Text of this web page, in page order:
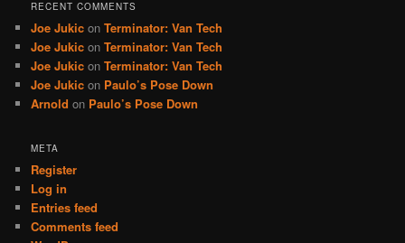
RECENT COMMENTS
Joe Jukic onTerminator: Van Tech
Joe Jukic onTerminator: Van Tech
Joe Jukic onTerminator: Van Tech
Joe Jukic on Paulo’s Pose Down
Arnold on Paulo’s Pose Down
META
Register
Log in
Entries feed
Comments feed